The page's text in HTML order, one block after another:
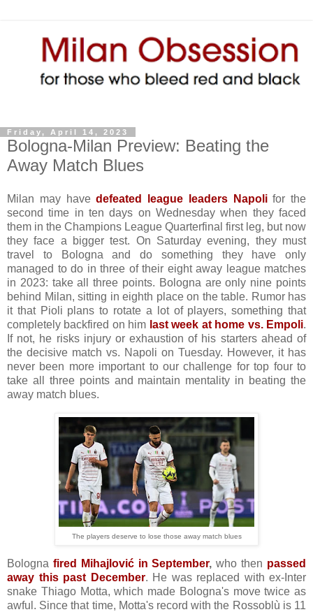
Friday, April 14, 2023
Bologna-Milan Preview: Beating the
Away Match Blues
Milan may havedefeated league leaders Napoli for the
second time in ten days on Wednesday when they faced
them in the Champions League Quarterfinal first leg, but now
they face a bigger test. On Saturday evening, they must
travel to Bologna and do something they have only
managed to do in three of their eight away league matches
in 2023: take all three points. Bologna are only nine points
behind Milan, sitting in eighth place on the table. Rumor has
it that Pioli plans to rotate a lot of players, something that
completely backfired on him last week at home vs. Empoli.
If not, he risks injury or exhaustion of his starters ahead of
the decisive match vs. Napoli on Tuesday. However, it has
never been more important to our challenge for top four to
take all three points and maintain mentality in beating the
away match blues.
The players deserve to lose those away match blues
Bologna fired Mihajlović in September, who then passed
away this past December. He was replaced with ex-Inter
snake Thiago Motta, which made Bologna's move twice as
awful. Since that time, Motta's record with the Rossoblù is 11